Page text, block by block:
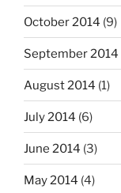
October 2014 (9)
September 2014
August 2014 (1)
July 2014 (6)
June 2014 (3)
May 2014 (4)